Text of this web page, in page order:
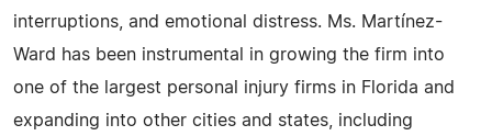
interruptions, and emotional distress. Ms. Martínez-
Ward has been instrumental in growing the firm into
one of the largest personal injury firms in Florida and
expanding into other cities and states, including